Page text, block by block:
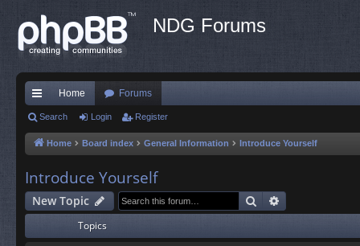
NDG Forums
ui
ck
ks
Home Forums
Search Login Register
Home Board index General Information Introduce Yourself
Introduce Yourself
New Topic Search
Topics